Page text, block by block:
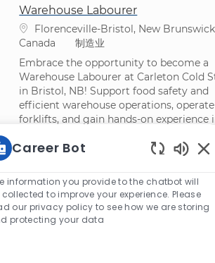
Warehouse Labourer
位置Florenceville-Bristol, New
Canada
类别
制造业
Embrace the opportunity to become a
Warehouse Labourer at Carleton Cold
in Bristol, NB! Support food safety and
efficient warehouse operations, operate
forklifts, and gain hands-on experience
dynamic environment. Ideal for those
entry-level growth in logistics and
journey with McCain Foods!
Forklift Operator - Cold Storage
位置Florenceville-Bristol, New Brunswick,
Career Bot
information you provide to the chatbot will
collected to improve your experience. Please
our privacy policy to see how we are storing
protecting your data